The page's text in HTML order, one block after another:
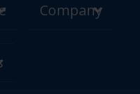
Company